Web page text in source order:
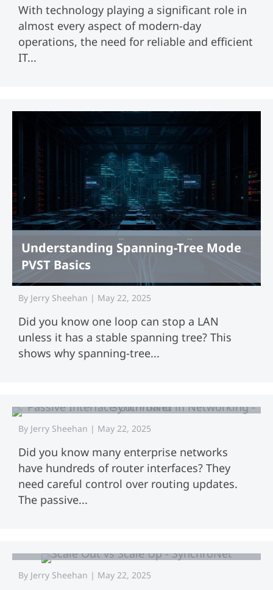
With technology playing a significant role in
almost every aspect of modern-day
operations, the need for reliable and efficient
IT...
Understanding Spanning-Tree Mode
PVST Basics
By Jerry Sheehan | May 22, 2025
Did you know one loop can stop a LAN
unless it has a stable spanning tree? This
shows why spanning-tree...
By Jerry Sheehan | May 22, 2025
Did you know many enterprise networks
have hundreds of router interfaces? They
need careful control over routing updates.
The passive...
By Jerry Sheehan | May 22, 2025